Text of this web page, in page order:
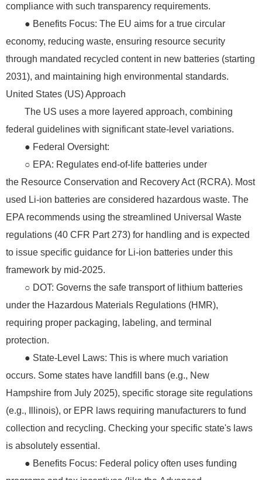
compliance with such transparency requirements.
● Benefits Focus: The EU aims for a true circular
economy, reducing waste, ensuring resource security
through mandated recycled content in new batteries (starting
2031), and maintaining high environmental standards.
United States (US) Approach
The US uses a more layered approach, combining
federal guidelines with significant state-level variations.
● Federal Oversight:
○ EPA: Regulates end-of-life batteries under
the Resource Conservation and Recovery Act (RCRA). Most
used Li-ion batteries are considered hazardous waste. The
EPA recommends using the streamlined Universal Waste
regulations (40 CFR Part 273) for handling and is expected
to issue specific guidance for Li-ion batteries under this
framework by mid-2025.
○ DOT: Governs the safe transport of lithium batteries
under the Hazardous Materials Regulations (HMR),
requiring proper packaging, labeling, and terminal
protection.
● State-Level Laws: This is where much variation
occurs. Some states have landfill bans (e.g., New
Hampshire from July 2025), specific storage site regulations
(e.g., Illinois), or EPR laws requiring manufacturers to fund
collection and recycling. Checking your specific state's laws
is absolutely essential.
● Benefits Focus: Federal policy often uses funding